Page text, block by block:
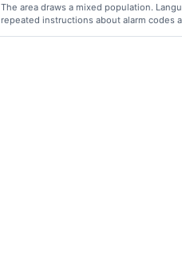
The area draws a mixed population.
repeated instructions about alarm codes